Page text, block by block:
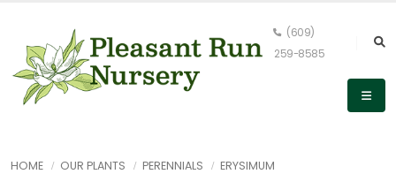
(609)
259-8585
HOME OUR PLANTS PERENNIALS ERYSIMUM